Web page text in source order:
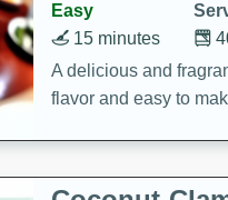
Easy
15 minutes
A delicious and
flavor and easy to